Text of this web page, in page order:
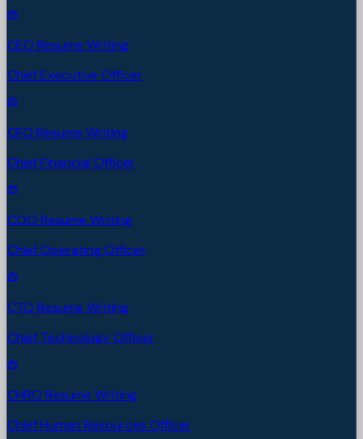
CEO Resume Writing
Chief Executive Officer
CFO Resume Writing
Chief Financial Officer
COO Resume Writing
Chief Operating Officer
CTO Resume Writing
Chief Technology Officer
CHRO Resume Writing
Chief Human Resources Officer